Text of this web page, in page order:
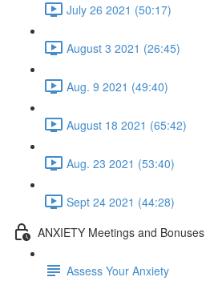
July 26 2021 (50:17)
August 3 2021 (26:45)
Aug. 9 2021 (49:40)
August 18 2021 (65:42)
Aug. 23 2021 (53:40)
Sept 24 2021 (44:28)
ANXIETY Meetings and Bonuses
Assess Your Anxiety